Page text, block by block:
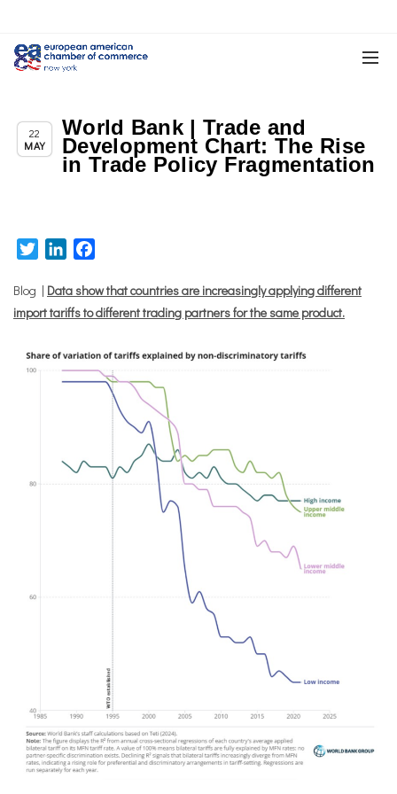
22
MAY
Chapter News ,News Trade & TTIP Related
World Bank | Trade and
Development Chart: The Rise
in Trade Policy Fragmentation
TwitterLinkedIn
Blog | Data show that countries are increasingly applying different
import tariffs to different trading partners for the same product.